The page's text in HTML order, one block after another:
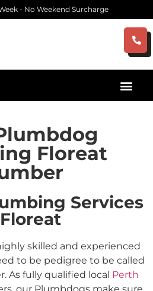
- No Weekend Surcharge
Floreat
Services
skilled and experienced
to be pedigree to be called
As fully qualified local Perth